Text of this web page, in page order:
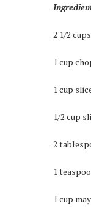
2 1/2
1 cup
1 cup
1/2 cup
2
1
1 cup